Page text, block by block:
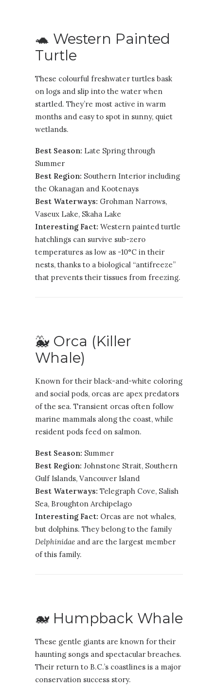
🐢 Western Painted
Turtle
These colourful freshwater turtles bask
on logs and slip into the water when
startled. They’re most active in warm
months and easy to spot in sunny, quiet
wetlands.
Best Season: Late Spring through
Summer
Best Region: Southern Interior including
the Okanagan and Kootenays
Best Waterways: Grohman Narrows,
Vaseux Lake, Skaha Lake
Interesting Fact: Western painted turtle
hatchlings can survive sub-zero
temperatures as low as -10°C in their
nests, thanks to a biological “antifreeze”
that prevents their tissues from freezing.
🐳 Orca (Killer
Whale)
Known for their black-and-white coloring
and social pods, orcas are apex predators
of the sea. Transient orcas often follow
marine mammals along the coast, while
resident pods feed on salmon.
Best Season: Summer
Best Region: Johnstone Strait, Southern
Gulf Islands, Vancouver Island
Best Waterways: Telegraph Cove, Salish
Sea, Broughton Archipelago
Interesting Fact: Orcas are not whales,
but dolphins. They belong to the family
Delphinidae and are the largest member
of this family.
🐋 Humpback Whale
These gentle giants are known for their
haunting songs and spectacular breaches.
Their return to B.C.’s coastlines is a major
conservation success story.